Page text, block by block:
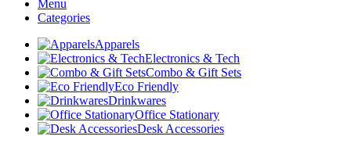
Menu
Categories
Apparels
Electronics & Tech
Combo & Gift Sets
Eco Friendly
Drinkwares
Office Stationary
Desk Accessories